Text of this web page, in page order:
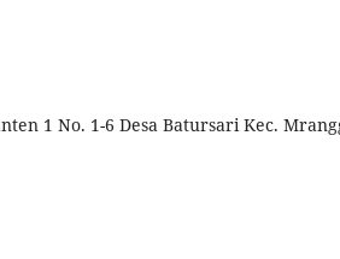
1 No. 1-6 Desa Batursari Kec.